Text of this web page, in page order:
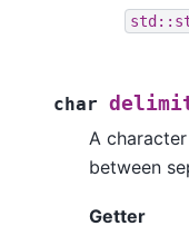
char
A
between
Getter